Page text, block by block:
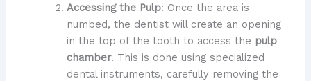
Accessing the Pulp: Once the area is
numbed, the dentist will create an opening
in the top of the tooth to access the pulp
chamber. This is done using specialized
dental instruments, carefully removing the